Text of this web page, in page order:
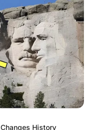
commented to Nick,
to see us but it will